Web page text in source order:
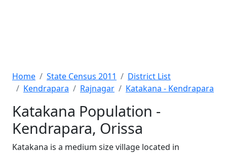
Home State Census 2011
District List
Kendrapara
Rajnagar Katakana - Kendrapara
Katakana Population -
Kendrapara, Orissa
Katakana is a medium size village located in